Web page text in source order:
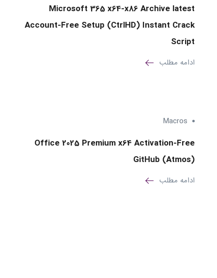
Microsoft 365 x64-x86 Archive latest
Account-Free Setup (CtrlHD) Instant Crack
Script
ادامه مطلب
Macros
Office 2025 Premium x64 Activation-Free
GitHub (Atmos)
ادامه مطلب